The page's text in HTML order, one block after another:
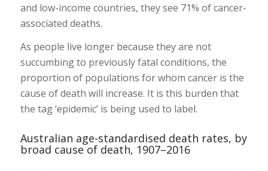
and low-income countries, they see 71% of cancer-
associated deaths.
As people live longer because they are not
succumbing to previously fatal conditions, the
proportion of populations for whom cancer is the
cause of death will increase. It is this burden that
the tag ‘epidemic’ is being used to label.
Australian age-standardised death rates, by
broad cause of death, 1907–2016